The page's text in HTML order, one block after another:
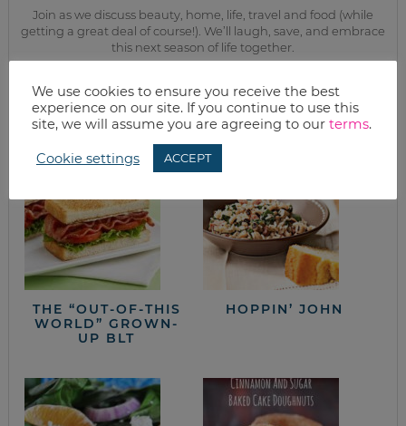
Join as we discuss beauty, home, life, travel and food (while
getting a great deal of course!). We’ll laugh, save, and embrace
this next season of life together.
from the kitchen
THE “OUT-OF-THIS
WORLD” GROWN-
UP BLT
HOPPIN’ JOHN
We use cookies to ensure you receive the best
experience on our site. If you continue to use this
site, we will assume you are agreeing to our terms.
Cookie settings ACCEPT